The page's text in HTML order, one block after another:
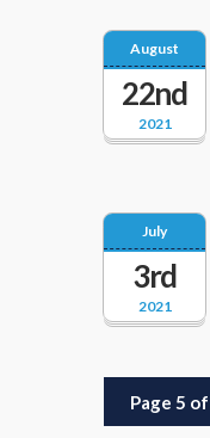
2021
August
22nd
2021
July
3rd
Page 5